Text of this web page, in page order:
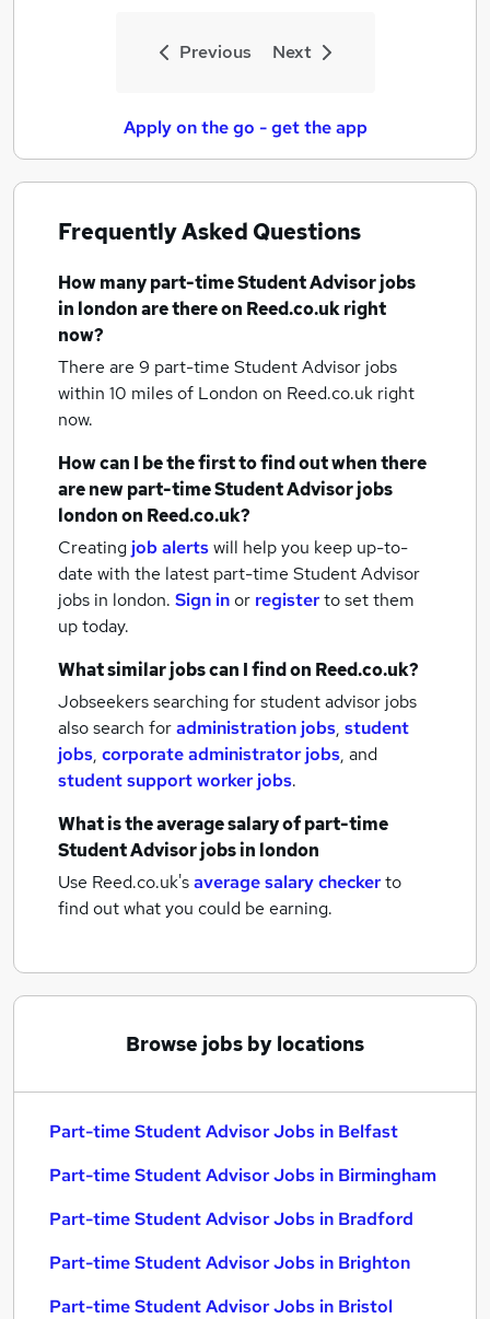
Previous Next
Apply on the go - get the app
Frequently Asked Questions
How manypart-time Student Advisor jobs
in londonare there on Reed.co.uk right
now?
There are 9 part-time Student Advisor jobs
within 10 miles of London on Reed.co.uk right
now.
How can I be the first to find out when there
are newpart-time Student Advisor jobs
londonon Reed.co.uk?
Creating job alertswill help you keep up-to-
date with the latest part-time Student Advisor
jobs in london. Sign inor registerto set them
up today.
What similar jobs can I find on Reed.co.uk?
Jobseekers searching for student advisor jobs
also search foradministration jobs, student
jobs, corporate administrator jobs, and
student support worker jobs.
What is the average salary ofpart-time
Student Advisor jobsin london
Use Reed.co.uk'saverage salary checkerto
find out what you could be earning.
Browse jobs by locations
Part-time Student Advisor Jobs in Belfast
Part-time Student Advisor Jobs in Birmingham
Part-time Student Advisor Jobs in Bradford
Part-time Student Advisor Jobs in Brighton
Part-time Student Advisor Jobs in Bristol